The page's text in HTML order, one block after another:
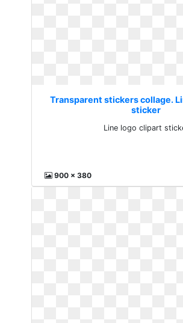
Transparent stickers collage.
sticker
Line logo clipart
900 x 380